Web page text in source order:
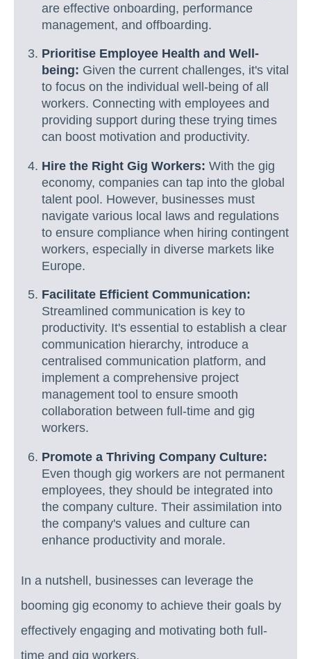
are effective onboarding, performance
management, and offboarding.
Prioritise Employee Health and Well-
being: Given the current challenges, it's vital
to focus on the individual well-being of all
workers. Connecting with employees and
providing support during these trying times
can boost motivation and productivity.
Hire the Right Gig Workers: With the gig
economy, companies can tap into the global
talent pool. However, businesses must
navigate various local laws and regulations
to ensure compliance when hiring contingent
workers, especially in diverse markets like
Europe.
Facilitate Efficient Communication:
Streamlined communication is key to
productivity. It's essential to establish a clear
communication hierarchy, introduce a
centralised communication platform, and
implement a comprehensive project
management tool to ensure smooth
collaboration between full-time and gig
workers.
Promote a Thriving Company Culture:
Even though gig workers are not permanent
employees, they should be integrated into
the company culture. Their assimilation into
the company's values and culture can
enhance productivity and morale.
In a nutshell, businesses can leverage the
booming gig economy to achieve their goals by
effectively engaging and motivating both full-
time and gig workers.